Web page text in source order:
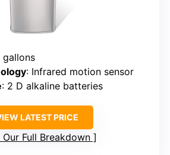
gallons
: Infrared motion sensor
: 2 D alkaline batteries
LATEST PRICE
Our Full Breakdown